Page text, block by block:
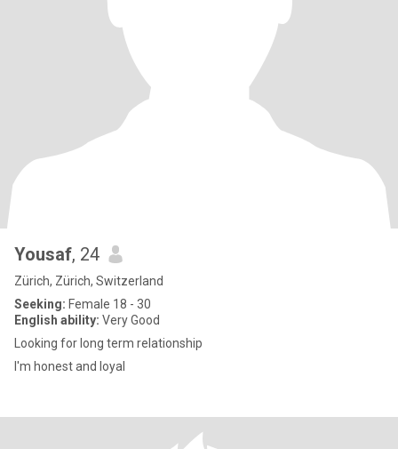
Yousaf, 24
Zürich, Zürich, Switzerland
Seeking: Female 18 - 30
English ability: Very Good
Looking for long term relationship
I'm honest and loyal